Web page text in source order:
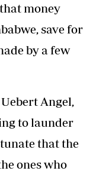
money
save for
by a few
Angel,
to launder
that the
ones who